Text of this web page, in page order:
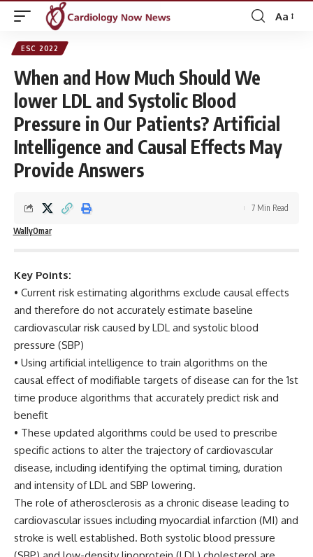
Font
Aa
ESC 2022
When and How Much Should We
lower LDL and Systolic Blood
Pressure in Our Patients? Artificial
Intelligence and Causal Effects May
Provide Answers
WallyOmar
7 Min Read
Key Points:
• Current risk estimating algorithms exclude causal effects
and therefore do not accurately estimate baseline
cardiovascular risk caused by LDL and systolic blood
pressure (SBP)
• Using artificial intelligence to train algorithms on the
causal effect of modifiable targets of disease can for the 1st
time produce algorithms that accurately predict risk and
benefit
• These updated algorithms could be used to prescribe
specific actions to alter the trajectory of cardiovascular
disease, including identifying the optimal timing, duration
and intensity of LDL and SBP lowering.
The role of atherosclerosis as a chronic disease leading to
cardiovascular issues including myocardial infarction (MI) and
stroke is well established. Both systolic blood pressure